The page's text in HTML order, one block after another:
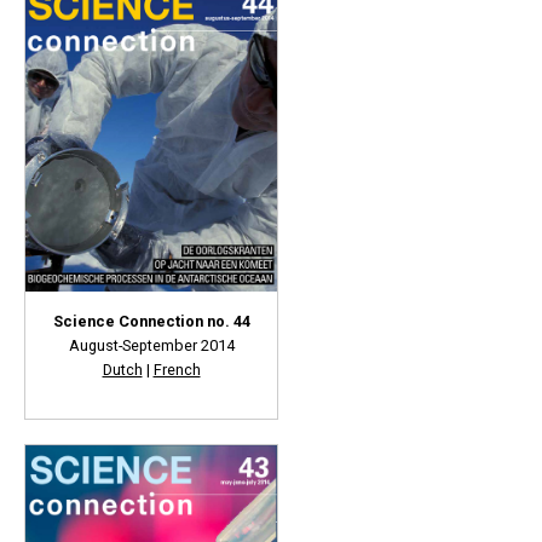
Science Connection no. 44
August-September 2014
Dutch | French